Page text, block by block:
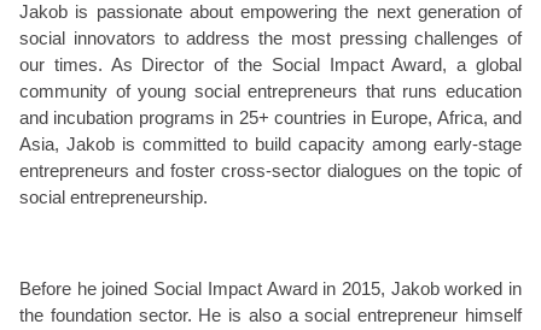
Jakob is passionate about empowering the next generation of
social innovators to address the most pressing challenges of
our times. As Director of the Social Impact Award, a global
community of young social entrepreneurs that runs education
and incubation programs in 25+ countries in Europe, Africa, and
Asia, Jakob is committed to build capacity among early-stage
entrepreneurs and foster cross-sector dialogues on the topic of
social entrepreneurship.
Before he joined Social Impact Award in 2015, Jakob worked in
the foundation sector. He is also a social entrepreneur himself